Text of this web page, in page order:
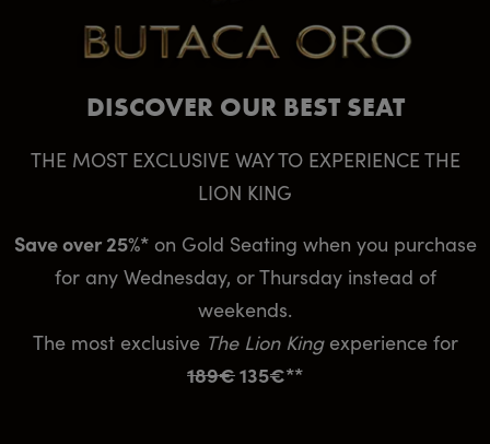
DISCOVER OUR BEST SEAT
THE MOST EXCLUSIVE WAY TO EXPERIENCE THE
LION KING
Save over 25%*on Gold Seating when you purchase
for any Wednesday, or Thursday instead of
weekends.
The most exclusive The Lion Kingexperience for
189€135€**